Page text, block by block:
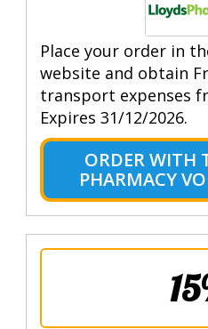
Place your order in
website and obtain
transport expenses
Expires 31/12/2026.
ORDER WITH
PHARMACY